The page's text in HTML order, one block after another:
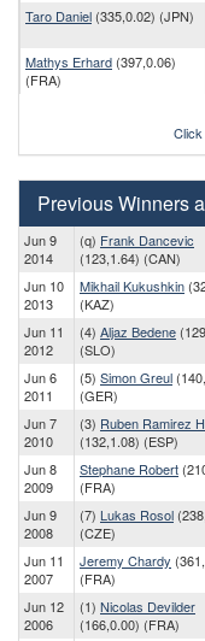
Taro Daniel (335,0.02) (JPN)
Mathys Erhard (397,0.06)
(FRA)
Previous Winners
Jun 9
2014
(q) Frank Dancevic
(123,1.64) (CAN)
Jun 10
2013
Mikhail Kukushkin
(KAZ)
Jun 11
2012
(4) Aljaz Bedene
(SLO)
Jun 6
2011
(5) Simon Greul
(GER)
Jun 7
2010
(3) Ruben Ramirez
(132,1.08) (ESP)
Jun 8
2009
Stephane Robert
(FRA)
Jun 9
2008
(7) Lukas Rosol
(CZE)
Jun 11
2007
Jeremy Chardy
(FRA)
Jun 12
2006
(1) Nicolas Devilder
(166,0.00) (FRA)